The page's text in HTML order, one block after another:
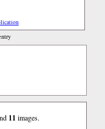
11 images.